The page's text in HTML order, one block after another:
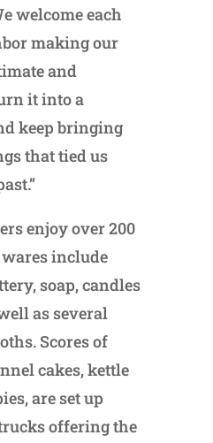
welcome each
making our
and
it into a
keep bringing
that tied us
enjoy over 200
include
soap, candles
as several
Scores of
cakes, kettle
are set up
offering the